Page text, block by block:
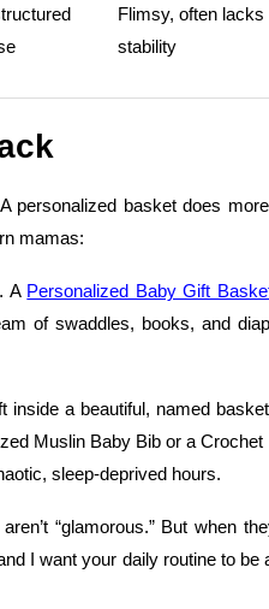
Flimsy, often lacks
stability
personalized basket does
mamas:
A Personalized Baby Gift
of swaddles, books, and
inside a beautiful, named
Muslin Baby Bib or a Crochet
sleep-deprived hours.
“glamorous.” But when
I want your daily routine to be